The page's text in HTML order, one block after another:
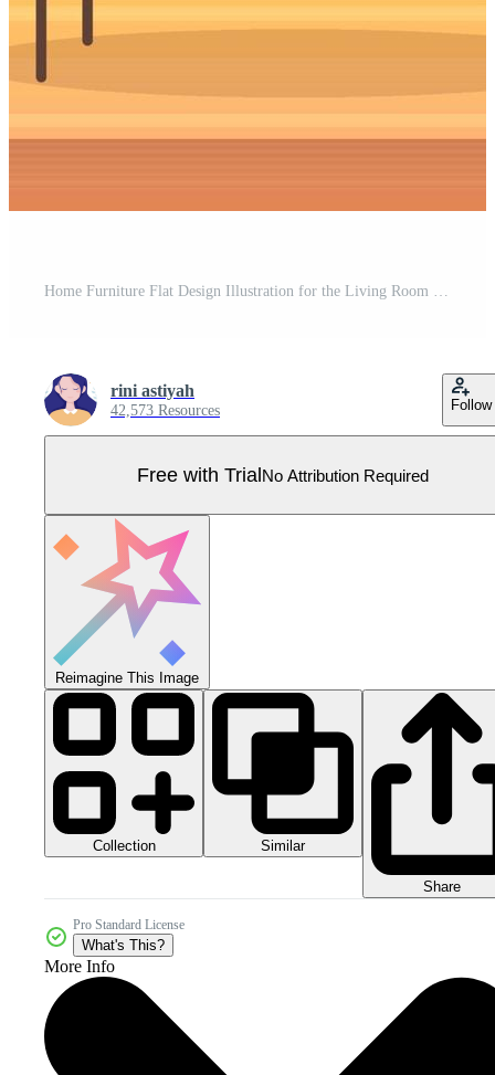
Home Furniture Flat Design Illustration for the Living Room to be Comfortable Like a Sofa, Desk, Cupboard, Lights, Plants and Wall Hangings Pro Vector
rini astiyah
42,573 Resources Follow
Free with TrialNo Attribution Required
Reimagine This Image
Collection Similar
Share
Pro Standard License
What's This?
More Info